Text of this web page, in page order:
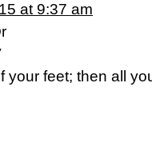
at 9:37 am
your feet; then all